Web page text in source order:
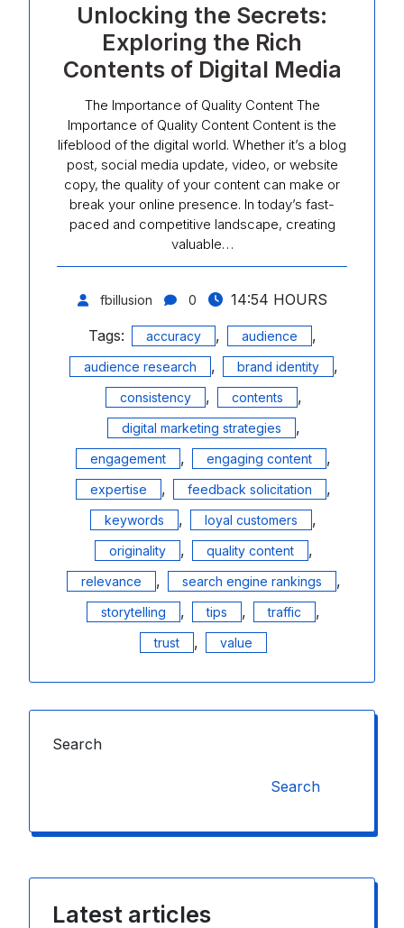
Unlocking the Secrets:
Exploring the Rich
Contents of Digital Media
The Importance of Quality Content The
Importance of Quality Content Content is the
lifeblood of the digital world. Whether it’s a blog
post, social media update, video, or website
copy, the quality of your content can make or
break your online presence. In today’s fast-
paced and competitive landscape, creating
valuable…
fbillusion 0
14:54 HOURS
Tags:
accuracy , audience ,
audience research , brand identity ,
consistency , contents ,
digital marketing strategies ,
engagement , engaging content ,
expertise , feedback solicitation ,
keywords , loyal customers ,
originality , quality content ,
relevance , search engine rankings ,
storytelling , tips , traffic ,
trust , value
Search
Search
Latest articles